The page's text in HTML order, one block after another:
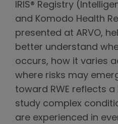
IRIS® Registry
and Komodo Health
presented at ARVO,
better understand
occurs, how it varies
where risks may
toward RWE reflects
study complex
are experienced in